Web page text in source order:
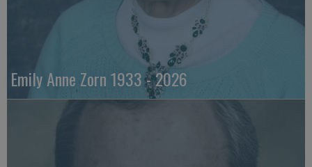
Emily Anne Zorn 1933 - 2026